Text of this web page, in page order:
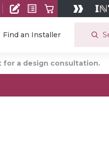
Find an Installer
a design consultation.